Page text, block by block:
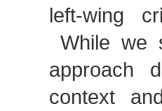
left-wing
While we
approach
context